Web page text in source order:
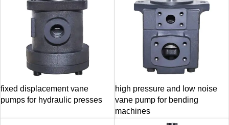
fixed displacement vane
pumps for hydraulic presses
high pressure and low noise
vane pump for bending
machines